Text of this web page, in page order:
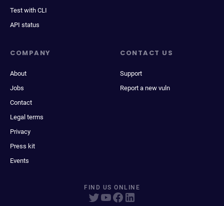
Test with CLI
API status
COMPANY
About
Jobs
Contact
Legal terms
Privacy
Press kit
Events
CONTACT US
Support
Report a new vuln
FIND US ONLINE